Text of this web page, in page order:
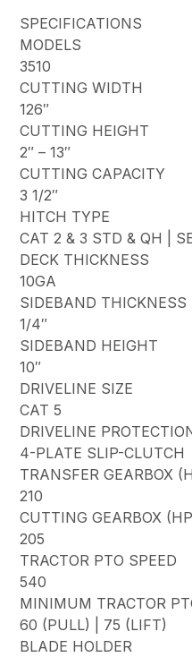
SPECIFICATIONS
MODELS
3510
CUTTING WIDTH
126″
CUTTING HEIGHT
2″ – 13″
CUTTING CAPACITY
3 1/2″
HITCH TYPE
CAT 2 & 3 STD & QH |
DECK THICKNESS
10GA
SIDEBAND THICKNESS
1/4″
SIDEBAND HEIGHT
10″
DRIVELINE SIZE
CAT 5
DRIVELINE
4-PLATE SLIP-CLUTCH
TRANSFER GEARBOX
210
CUTTING GEARBOX
205
TRACTOR PTO SPEED
540
MINIMUM TRACTOR
60 (PULL) | 75 (LIFT)
BLADE HOLDER